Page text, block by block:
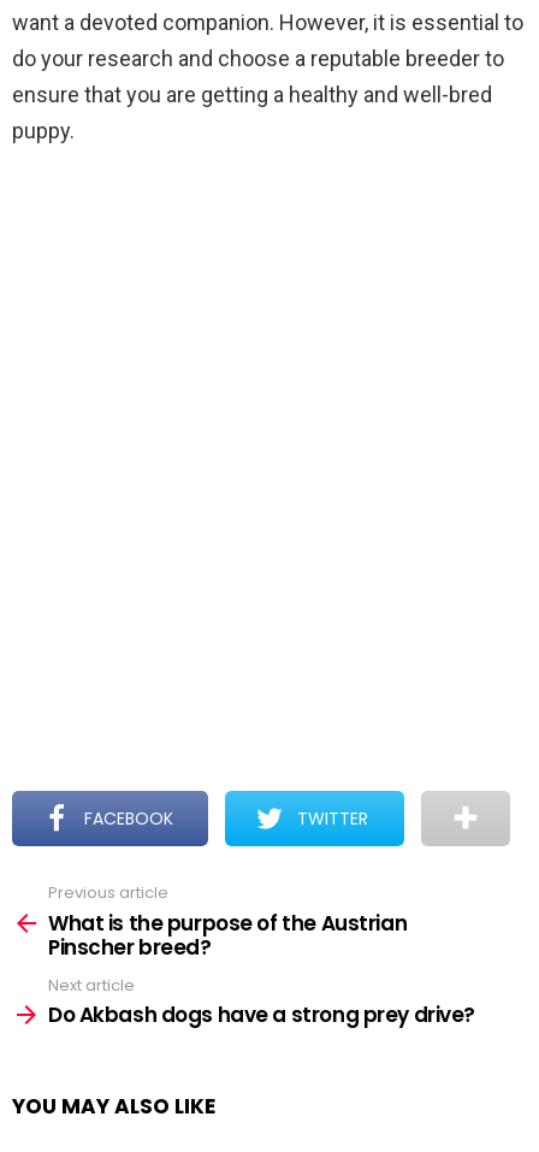
want a devoted companion. However, it is essential to
do your research and choose a reputable breeder to
ensure that you are getting a healthy and well-bred
puppy.
FACEBOOK TWITTER
more
Previous article
What is the purpose of the Austrian
Pinscher breed?
Next article
Do Akbash dogs have a strong prey drive?
YOU MAY ALSO LIKE